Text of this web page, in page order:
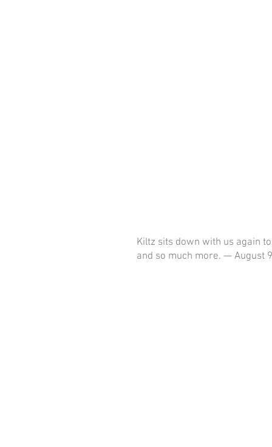
Kiltz sits down with us again
and so much more. — August